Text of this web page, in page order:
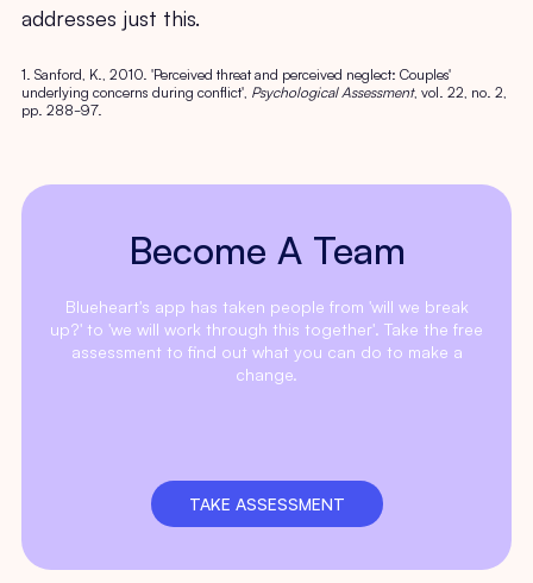
addresses just this.
1. Sanford, K., 2010. 'Perceived threat and perceived neglect: Couples'
underlying concerns during conflict', Psychological Assessment, vol. 22, no. 2,
pp. 288-97.
Become A Team
Blueheart's app has taken people from 'will we break
up?' to 'we will work through this together'. Take the free
assessment to find out what you can do to make a
change.
TAKE ASSESSMENT